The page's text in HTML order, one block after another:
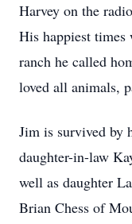
Harvey on the
His happiest
ranch he called
loved all animals,
Jim is survived by
daughter-in-law
well as daughter
Brian Chess of